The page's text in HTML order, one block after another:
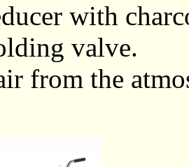
with
valve.
from the